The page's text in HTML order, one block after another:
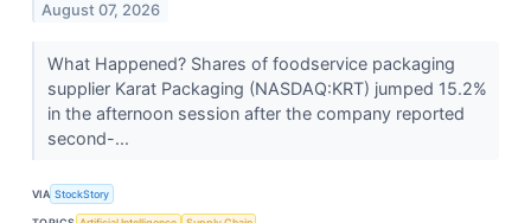
August 07, 2026
What Happened? Shares of foodservice packaging
supplier Karat Packaging (NASDAQ:KRT) jumped 15.2%
in the afternoon session after the company reported
second-...
VIA StockStory